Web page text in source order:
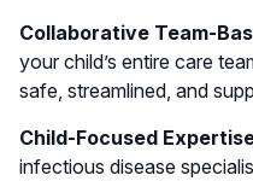
Collaborative Team-
your child’s entire care
safe, streamlined, and
Child-Focused
infectious disease